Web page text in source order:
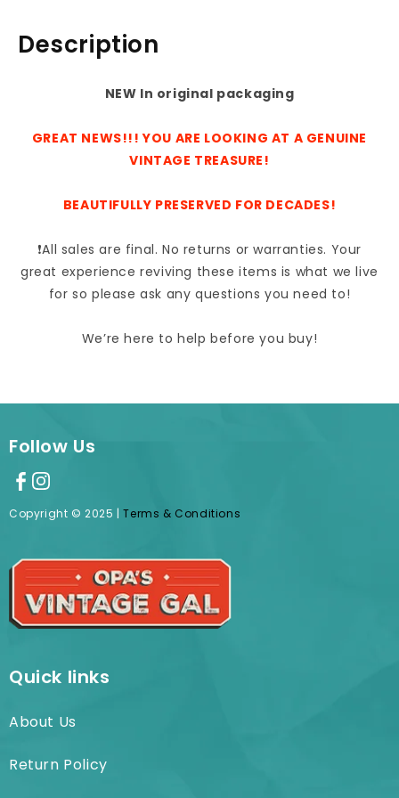
6003KM
Nylon
6003KM
Description
NEW In original packaging
GREAT NEWS!!! YOU ARE LOOKING AT A GENUINE
VINTAGE TREASURE!
BEAUTIFULLY PRESERVED FOR DECADES!
❗All sales are final. No returns or warranties. Your
great experience reviving these items is what we live
for so please ask any questions you need to!
We’re here to help before you buy!
Follow Us
Copyright © 2025 |Terms & Conditions
Quick links
About Us
Return Policy